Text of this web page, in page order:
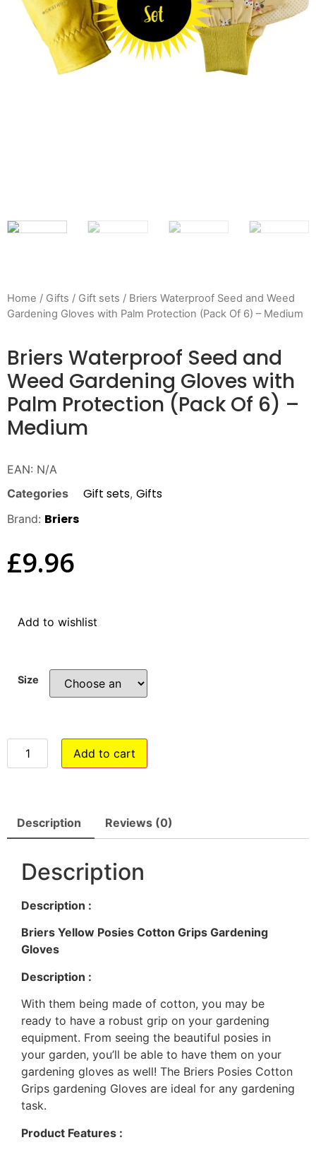
Home / Gifts / Gift sets / Briers Waterproof Seed and Weed
Gardening Gloves with Palm Protection (Pack Of 6) – Medium
Briers Waterproof Seed and
Weed Gardening Gloves with
Palm Protection (Pack Of 6) –
Medium
EAN: N/A
Categories
Gift sets, Gifts
Brand: Briers
£9.96
Add to wishlist
Size
Add to cart
Description Reviews (0)
Description
Description :
Briers Yellow Posies Cotton Grips Gardening
Gloves
Description :
With them being made of cotton, you may be
ready to have a robust grip on your gardening
equipment. From seeing the beautiful posies in
your garden, you’ll be able to have them on your
gardening gloves as well! The Briers Posies Cotton
Grips gardening Gloves are ideal for any gardening
task.
Product Features :